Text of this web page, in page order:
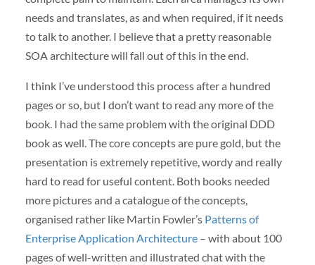
needs and translates, as and when required, if it needs
to talk to another. I believe that a pretty reasonable
SOA architecture will fall out of this in the end.
I think I’ve understood this process after a hundred
pages or so, but I don’t want to read any more of the
book. I had the same problem with the original DDD
book as well. The core concepts are pure gold, but the
presentation is extremely repetitive, wordy and really
hard to read for useful content. Both books needed
more pictures and a catalogue of the concepts,
organised rather like Martin Fowler’s Patterns of
Enterprise Application Architecture– with about 100
pages of well-written and illustrated chat with the